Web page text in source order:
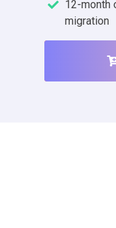
12-month
migration